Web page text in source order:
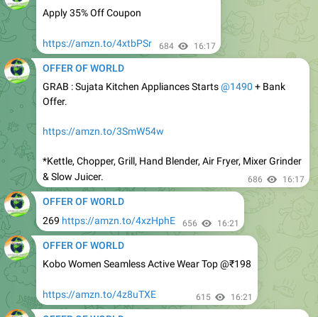
https://amzn.to/4xtbPSr
OFFER OF WORLD
GRAB : Sujata Kitchen Appliances Starts@1490+ Bank
Offer.
https://amzn.to/3SmW54w
*Kettle, Chopper, Grill, Hand Blender, Air Fryer, Mixer Grinder
OFFER OF WORLD
269https://amzn.to/4xzHphE 656 16:21
OFFER OF WORLD
Kobo Women Seamless Active Wear Top @₹198
https://amzn.to/4z8uTXE 615 16:21
OFFER OF WORLD